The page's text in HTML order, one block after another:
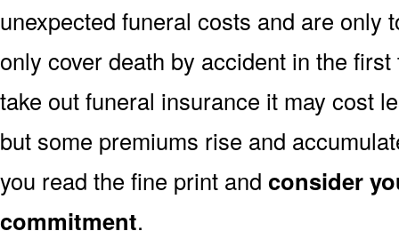
unexpected funeral costs and are only
only cover death by accident in the
take out funeral insurance it may cost
but some premiums rise and
you read the fine print and consider
commitment.